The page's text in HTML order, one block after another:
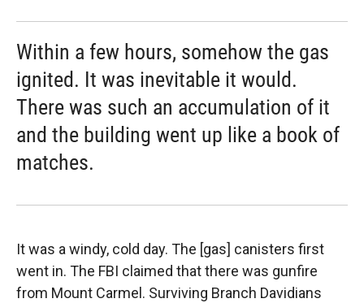
Within a few hours, somehow the gas
ignited. It was inevitable it would.
There was such an accumulation of it
and the building went up like a book of
matches.
It was a windy, cold day. The [gas] canisters first
went in. The FBI claimed that there was gunfire
from Mount Carmel. Surviving Branch Davidians